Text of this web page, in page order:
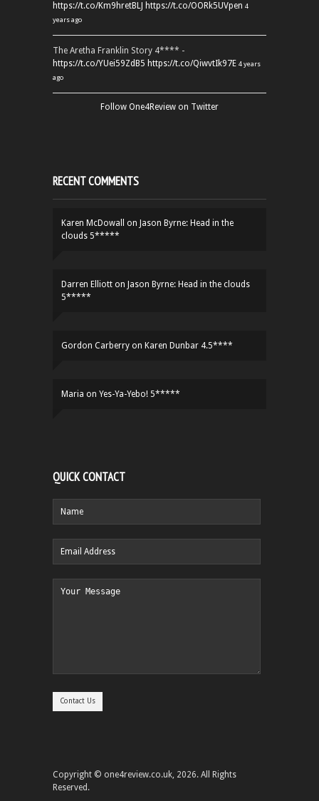
https://t.co/Km9hretBLJ https://t.co/OORk5UVpen 4
years ago
The Aretha Franklin Story 4**** -
https://t.co/YUei59ZdB5 https://t.co/QiwvtIk97E 4 years
ago
Follow One4Review on Twitter
RECENT COMMENTS
Karen McDowall on Jason Byrne: Head in the
clouds 5*****
Darren Elliott on Jason Byrne: Head in the clouds
5*****
Gordon Carberry on Karen Dunbar 4.5****
Maria on Yes-Ya-Yebo! 5*****
QUICK CONTACT
Copyright © one4review.co.uk, 2026. All Rights
Reserved.